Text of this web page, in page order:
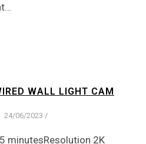
WALL LIGHT CAM
24/06/2023 /
minutesResolution 2K